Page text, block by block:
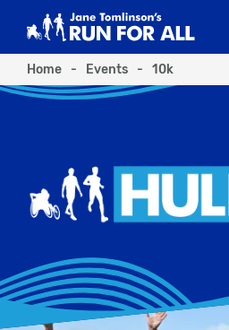
Home - Events - 10k